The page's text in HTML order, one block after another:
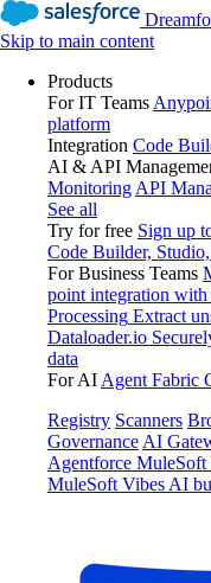
Skip to main content
Products
For IT Teams
platform
Integration Code
AI & API
Monitoring API
See all
Try for free Sign up
Code Builder,
For Business Teams
point integration
Processing Extract
Dataloader.io
data
For AI Agent Fabric
Registry Scanners
Governance AI
Agentforce MuleSoft
MuleSoft Vibes AI